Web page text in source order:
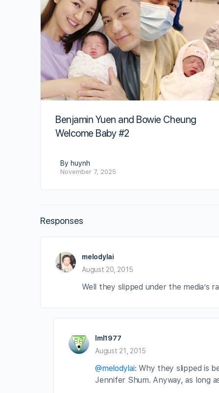
Benjamin Yuen and Bowie Cheung
Welcome Baby #2
By huynh
November 7, 2025
Responses
melodylai
August 20, 2015
Well they slipped under the media’s
lml1977
August 21, 2015
@melodylai: Why they slipped is
Jennifer Shum. Anyway, as long